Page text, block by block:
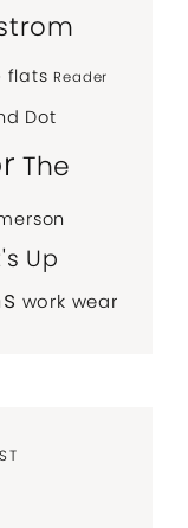
flats Reader
Dot
The
Up
work wear